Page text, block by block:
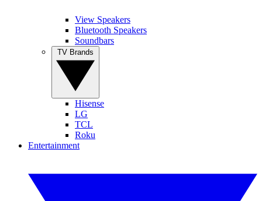
View Speakers
Bluetooth Speakers
Soundbars
Hisense
LG
TCL
Roku
Entertainment